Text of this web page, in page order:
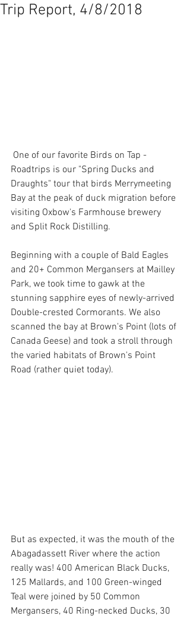
Trip Report, 4/8/2018
Roadtrips is our "Spring Ducks and
Draughts" tour that birds Merrymeeting
Bay at the peak of duck migration before
visiting Oxbow's Farmhouse brewery
and Split Rock Distilling.
Beginning with a couple of Bald Eagles
and 20+ Common Mergansers at Mailley
Park, we took time to gawk at the
stunning sapphire eyes of newly-arrived
Double-crested Cormorants. We also
scanned the bay at Brown's Point (lots of
Canada Geese) and took a stroll through
the varied habitats of Brown's Point
Road (rather quiet today).
But as expected, it was the mouth of the
Abagadassett River where the action
really was! 400 American Black Ducks,
125 Mallards, and 100 Green-winged
Teal were joined by 50 Common
Mergansers, 40 Ring-necked Ducks, 30